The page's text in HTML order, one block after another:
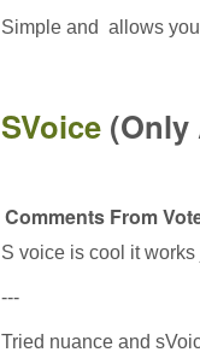
Simple and allows
SVoice (Only
Comments From
S voice is cool it
---
Tried nuance and